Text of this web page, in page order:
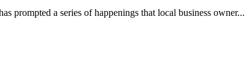
prompted a series of happenings that local business owner...